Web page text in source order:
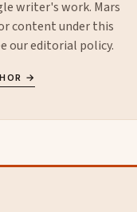
writer's work. Mars
content under this
oureditorial policy.
→